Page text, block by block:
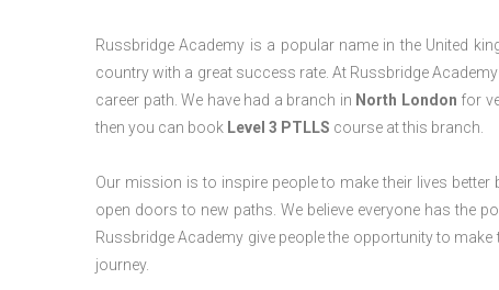
Russbridge Academy is a popular name in the United
country with a great success rate. At Russbridge
career path. We have had a branch in North London for
then you can book Level 3 PTLLS course at this branch.
Our mission is to inspire people to make their lives
open doors to new paths. We believe everyone has the
Russbridge Academy give people the opportunity to
journey.